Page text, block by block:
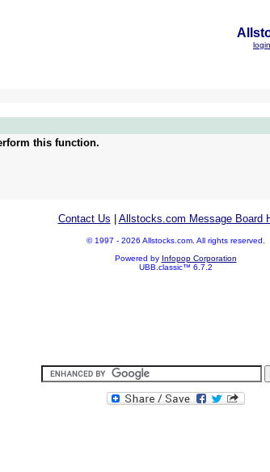
login
this function.
Contact Us Allstocks.com Message Board
© 1997 - 2026 Allstocks.com. All rights reserved.
Powered by Infopop Corporation
UBB.classic™ 6.7.2